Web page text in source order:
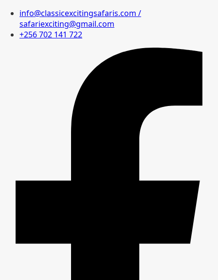
info@classicexcitingsafaris.com /
safariexciting@gmail.com
+256 702 141 722